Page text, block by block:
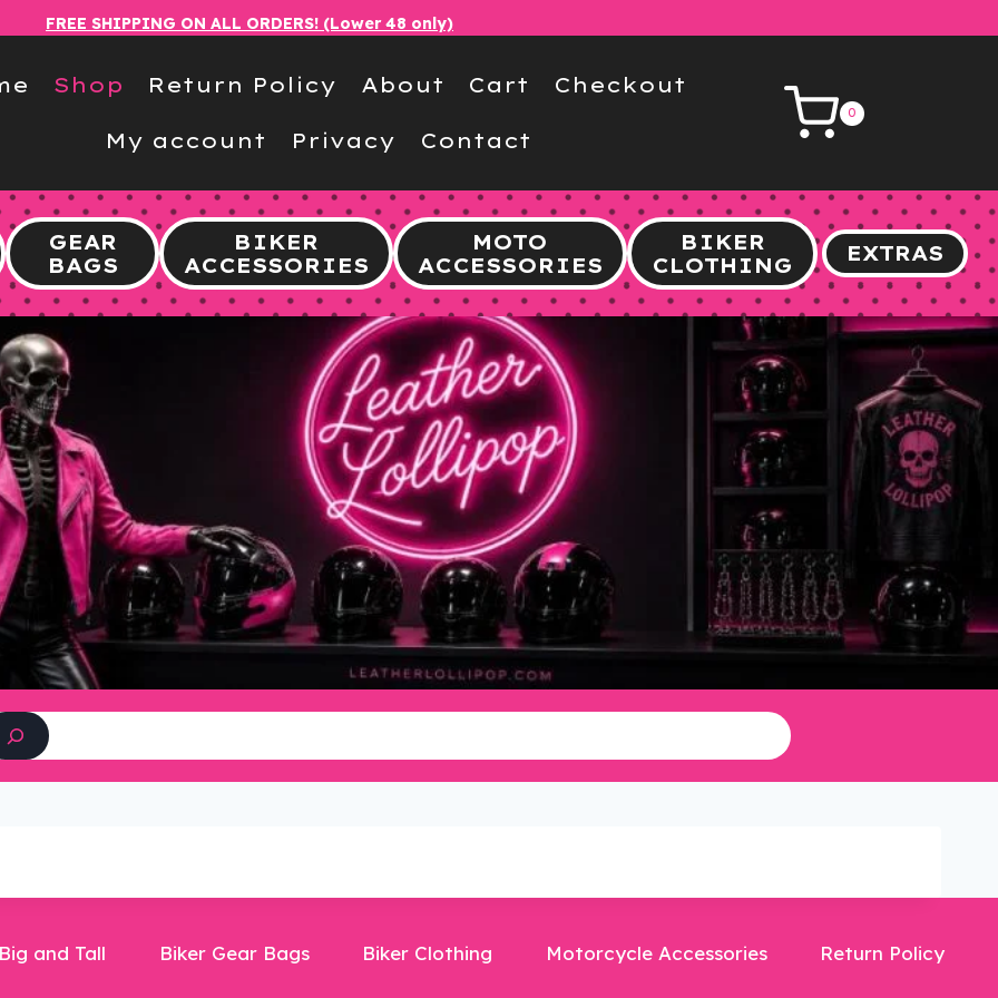
FREE SHIPPING ON ALL ORDERS! (Lower 48 only)
Shop Return Policy About Cart Checkout
My account Privacy Contact
0
GEAR
BAGS
BIKER
ACCESSORIES
MOTO
ACCESSORIES
BIKER
CLOTHING
EXTRAS
Big and Tall Biker Gear Bags Biker Clothing Motorcycle Accessories Return Policy